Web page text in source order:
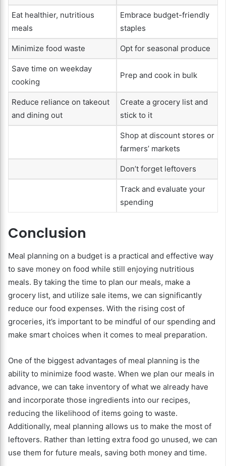
Eat healthier, nutritious
meals
Embrace budget-friendly
staples
Minimize food waste Opt for seasonal produce
Save time on weekday
cooking
Prep and cook in bulk
Reduce reliance on takeout
and dining out
Create a grocery list and
stick to it
Shop at discount stores or
farmers’ markets
Don’t forget leftovers
Track and evaluate your
spending
Conclusion
Meal planning on a budget is a practical and effective way
to save money on food while still enjoying nutritious
meals. By taking the time to plan our meals, make a
grocery list, and utilize sale items, we can significantly
reduce our food expenses. With the rising cost of
groceries, it’s important to be mindful of our spending and
make smart choices when it comes to meal preparation.
One of the biggest advantages of meal planning is the
ability to minimize food waste. When we plan our meals in
advance, we can take inventory of what we already have
and incorporate those ingredients into our recipes,
reducing the likelihood of items going to waste.
Additionally, meal planning allows us to make the most of
leftovers. Rather than letting extra food go unused, we can
use them for future meals, saving both money and time.